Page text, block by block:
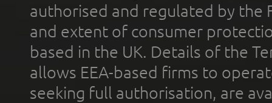
authorised and regulated by the
and extent of consumer
based in the UK. Details of the
allows EEA-based firms to
seeking full authorisation, are